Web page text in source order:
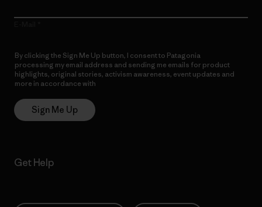
By clicking the Sign Me Up button, I consent to Patagonia
processing my email address and sending me emails for product
highlights, original stories, activism awareness, event updates and
more in accordance with
Sign Me Up
Get Help